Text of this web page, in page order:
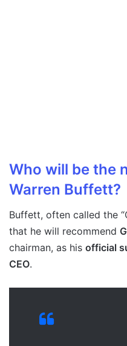
Who will be the
Warren Buffett?
Buffett, often called the
that he will recommend
chairman, as his official
CEO.